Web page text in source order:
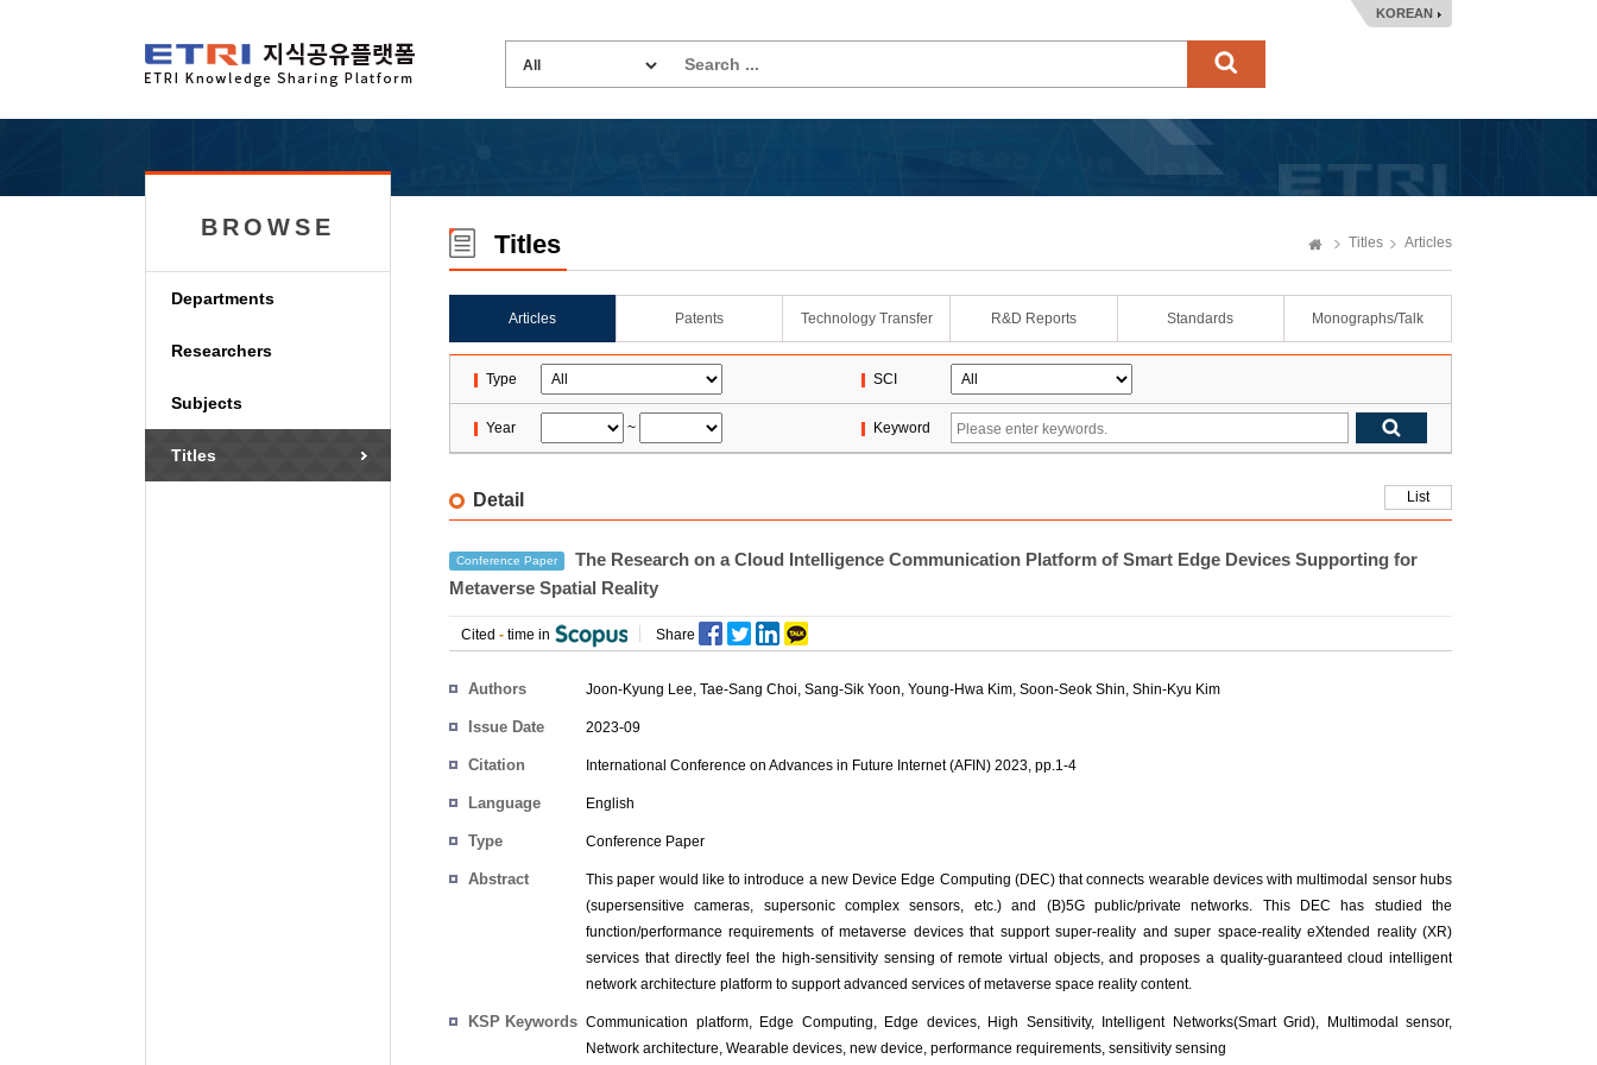
KOREAN
BROWSE
Departments
Researchers
Subjects
Titles
Titles Titles Articles
Articles Patents Technology Transfer R&D Reports Standards Monographs/Talk
Type SCI
Year ~ Keyword
Detail List
Conference Paper
The Research on a Cloud Intelligence Communication Platform of Smart Edge Devices Supporting for
Metaverse Spatial Reality
Cited - time in Share
Authors Joon-Kyung Lee, Tae-Sang Choi, Sang-Sik Yoon, Young-Hwa Kim, Soon-Seok Shin, Shin-Kyu Kim
Issue Date 2023-09
Citation International Conference on Advances in Future Internet (AFIN) 2023, pp.1-4
Language English
Type Conference Paper
Abstract
This paper would like to introduce a new Device Edge Computing (DEC) that connects wearable devices with multimodal sensor hubs
(supersensitive cameras, supersonic complex sensors, etc.) and (B)5G public/private networks. This DEC has studied the
function/performance requirements of metaverse devices that support super-reality and super space-reality eXtended reality (XR)
services that directly feel the high-sensitivity sensing of remote virtual objects, and proposes a quality-guaranteed cloud intelligent
network architecture platform to support advanced services of metaverse space reality content.
KSP Keywords Communication platform, Edge Computing, Edge devices, High Sensitivity, Intelligent Networks(Smart Grid), Multimodal sensor,
Network architecture, Wearable devices, new device, performance requirements, sensitivity sensing